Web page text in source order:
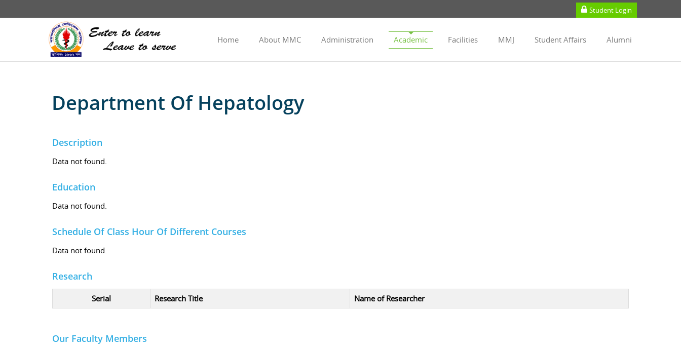
Student Login
Home About MMC Administration Academic Facilities MMJ Student Affairs Alumni
Department Of Hepatology
Description
Data not found.
Education
Data not found.
Schedule Of Class Hour Of Different Courses
Data not found.
Research
Serial Research Title Name of Researcher
Our Faculty Members